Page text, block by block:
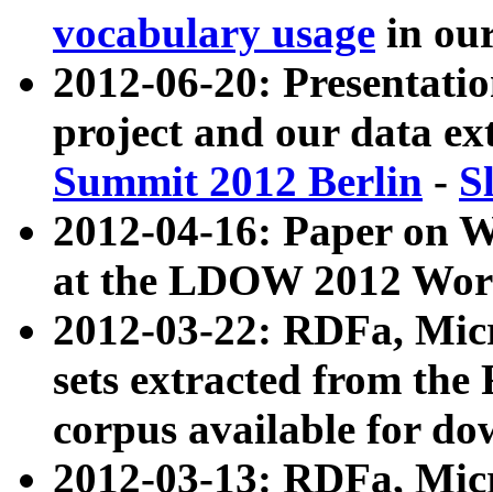
vocabulary usage in
2012-06-20:
project and our data
Summit 2012 Berlin -
2012-04-16: Paper on
at the LDOW 2012
2012-03-22: RDFa,
sets extracted from
corpus available for
2012-03-13: RDFa,